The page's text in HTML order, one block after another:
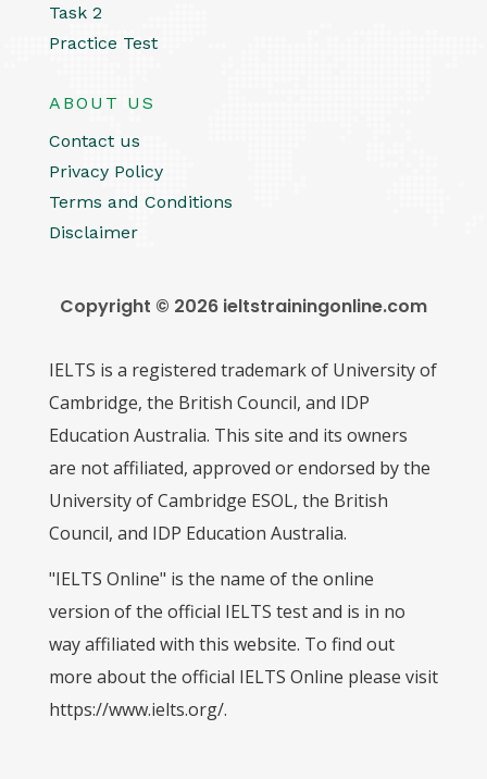
Task 2
Practice Test
ABOUT US
Contact us
Privacy Policy
Terms and Conditions
Disclaimer
Copyright © 2026 ieltstrainingonline.com
IELTS is a registered trademark of University of
Cambridge, the British Council, and IDP
Education Australia. This site and its owners
are not affiliated, approved or endorsed by the
University of Cambridge ESOL, the British
Council, and IDP Education Australia.
"IELTS Online" is the name of the online
version of the official IELTS test and is in no
way affiliated with this website. To find out
more about the official IELTS Online please visit
https://www.ielts.org/.